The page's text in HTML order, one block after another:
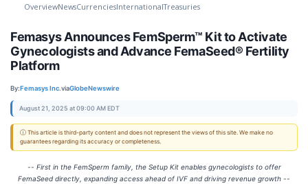
OverviewNewsCurrenciesInternationalTreasuries
Femasys Announces FemSperm™ Kit to Activate
Gynecologists and Advance FemaSeed® Fertility
Platform
By:Femasys Inc.viaGlobeNewswire
August 21, 2025 at 09:00 AM EDT
ⓘ This article is third-party content and does not represent the views of this site. We make no
guarantees regarding its accuracy or completeness.
-- First in the FemSperm family, the Setup Kit enables gynecologists to offer
FemaSeed directly, expanding access ahead of IVF and driving revenue growth --